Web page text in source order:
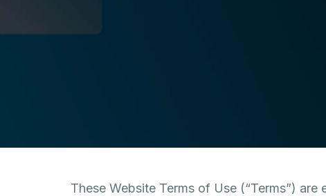
These Website Terms of Use (“Terms”)